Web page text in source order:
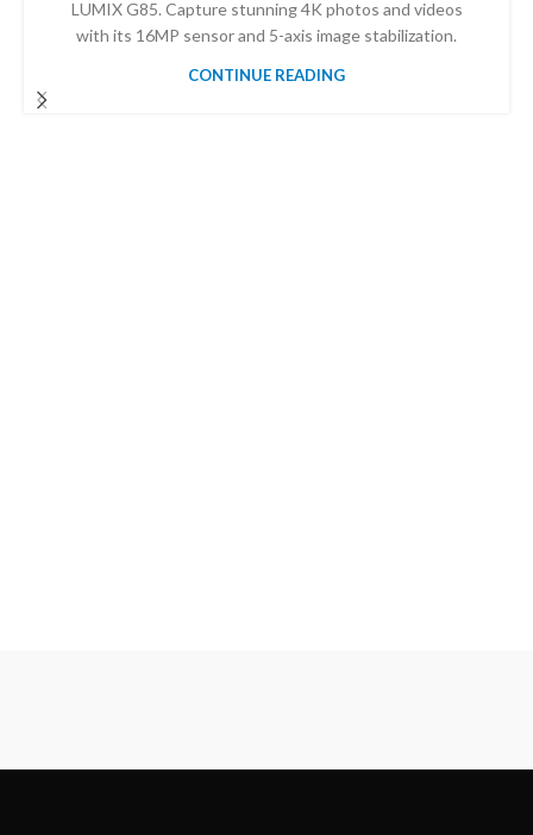
LUMIX G85. Capture stunning 4K photos and videos
with its 16MP sensor and 5-axis image stabilization.
CONTINUE READING